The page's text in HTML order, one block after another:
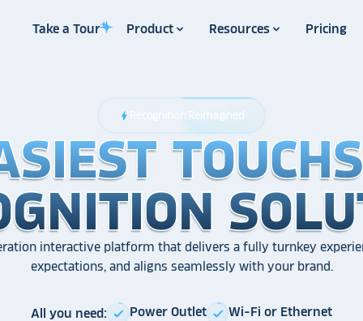
Take a Tour Product Resources Pricing
bolt Recognition Reimagined
interactive platform that delivers a fully turnkey
expectations, and aligns seamlessly with your brand.
All you need: check Power Outlet check Wi-Fi or Ethernet